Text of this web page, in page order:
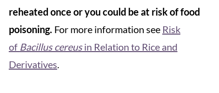
reheated once or you could be at risk of food
poisoning. For more information see Risk
of Bacillus cereusin Relation to Rice and
Derivatives.